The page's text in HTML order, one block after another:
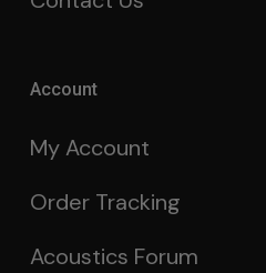
Account
My Account
Order Tracking
Acoustics Forum